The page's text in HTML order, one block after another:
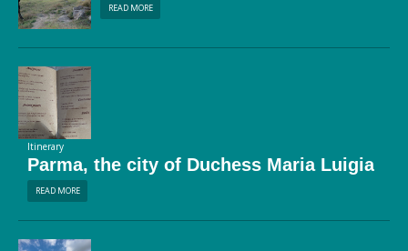
READ MORE
Itinerary
Parma, the city of Duchess Maria Luigia
READ MORE